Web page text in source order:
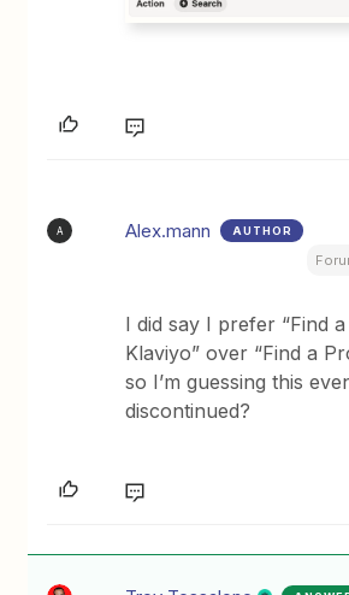
A Alex.mann AUTHOR
I did say I prefer “Find
Klaviyo” over “Find a
so I’m guessing this
discontinued?